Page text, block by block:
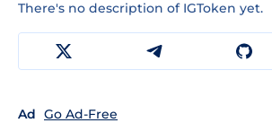
There's no description of IGToken yet.
Ad Go Ad-Free